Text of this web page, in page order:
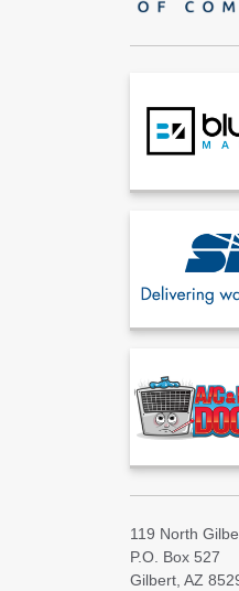
119 North
P.O. Box 527
Gilbert, AZ